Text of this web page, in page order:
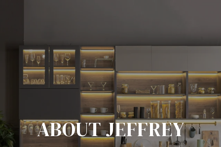
ABOUT JEFFREY